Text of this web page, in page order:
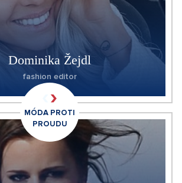
Dominika Žejdl
fashion editor
MÓDA PROTI
PROUDU